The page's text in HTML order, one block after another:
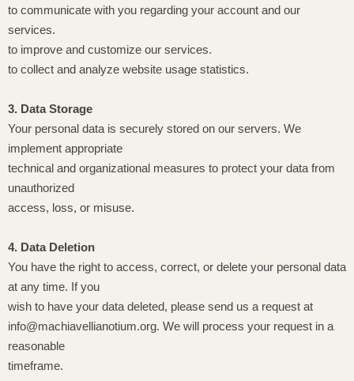
to communicate with you regarding your account and our
services.
to improve and customize our services.
to collect and analyze website usage statistics.
3. Data Storage
Your personal data is securely stored on our servers. We
implement appropriate
technical and organizational measures to protect your data from
unauthorized
access, loss, or misuse.
4. Data Deletion
You have the right to access, correct, or delete your personal data
at any time. If you
wish to have your data deleted, please send us a request at
info@machiavellianotium.org. We will process your request in a
reasonable
timeframe.